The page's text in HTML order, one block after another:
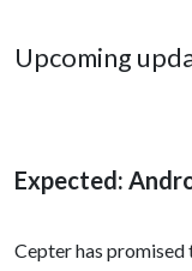
Upcoming
Expected:
Cepter has